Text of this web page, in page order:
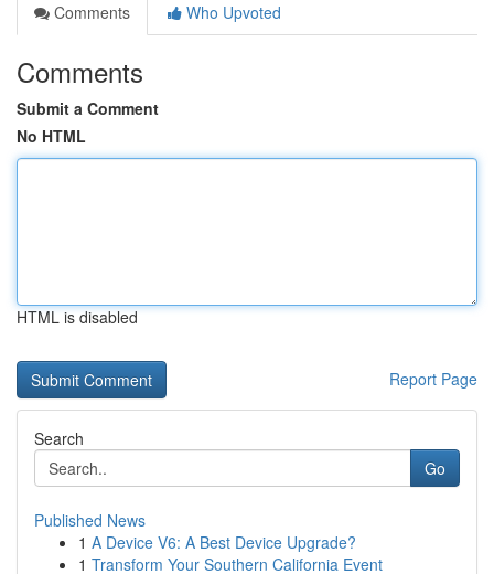
Comments
Who Upvoted
Comments
Submit a Comment
No HTML
HTML is disabled
Report Page
Search
Go
Published News
1 A Device V6: A Best Device Upgrade?
1 Transform Your Southern California Event